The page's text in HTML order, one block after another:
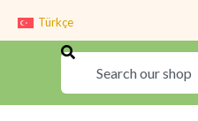
Türkçe
Search